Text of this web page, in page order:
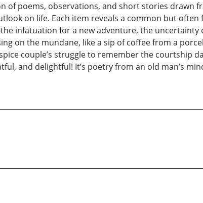
of poems, observations, and short stories drawn
on life. Each item reveals a common but
infatuation for a new adventure, the
on the mundane, like a sip of coffee from a
couple’s struggle to remember the courtship
and delightful! It’s poetry from an old man’s